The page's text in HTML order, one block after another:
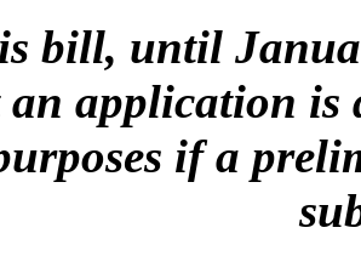
bill, until
application is
if a